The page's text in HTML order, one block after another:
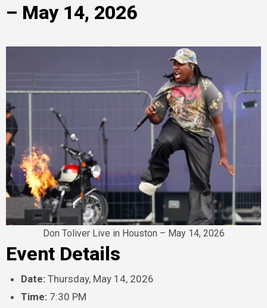
– May 14, 2026
Don Toliver Live in Houston – May 14, 2026
Event Details
Date: Thursday, May 14, 2026
Time: 7:30 PM